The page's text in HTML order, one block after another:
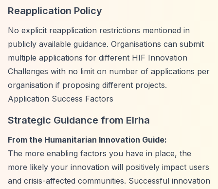
Reapplication Policy
No explicit reapplication restrictions mentioned in
publicly available guidance. Organisations can submit
multiple applications for different HIF Innovation
Challenges with no limit on number of applications per
organisation if proposing different projects.
Application Success Factors
Strategic Guidance from Elrha
From the Humanitarian Innovation Guide:
The more enabling factors you have in place, the
more likely your innovation will positively impact users
and crisis-affected communities. Successful innovation